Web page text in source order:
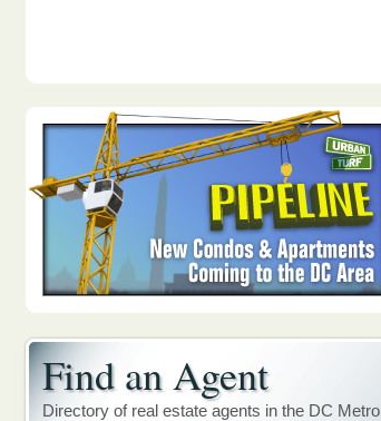
Find an Agent
Directory of real estate agents in the DC Metro